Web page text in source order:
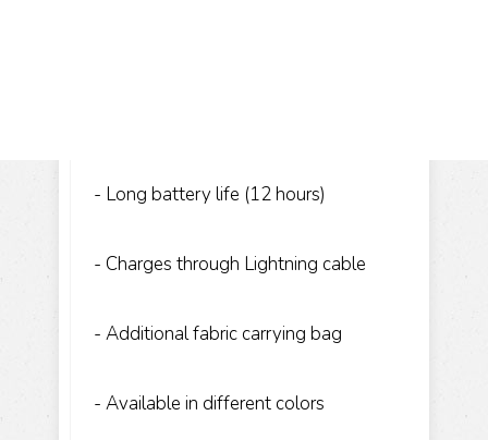
- Long battery life (12 hours)
- Charges through Lightning cable
- Additional fabric carrying bag
- Available in different colors